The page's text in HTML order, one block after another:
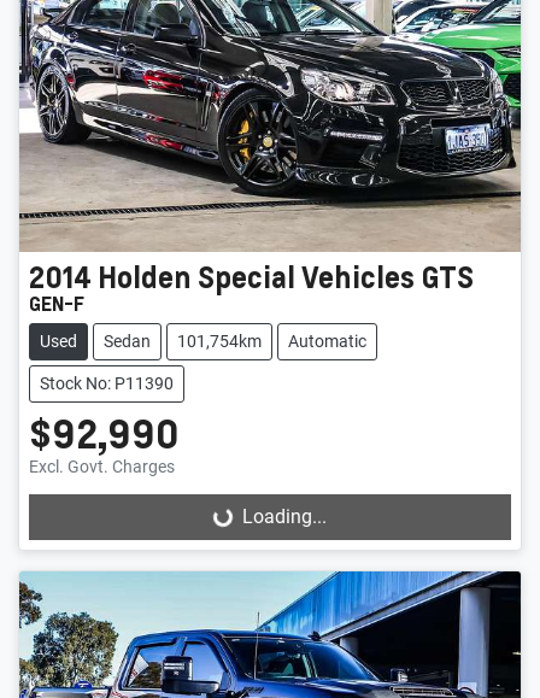
2014 Holden Special Vehicles GTS
GEN-F
Used Sedan 101,754km Automatic
Stock No: P11390
$92,990
Excl. Govt. Charges
Loading... Loading...